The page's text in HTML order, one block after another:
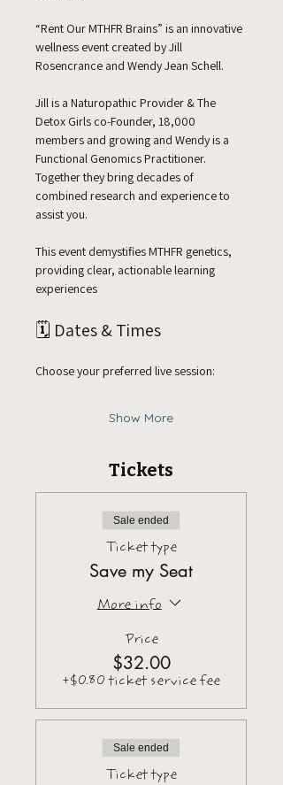
“Rent Our MTHFR Brains” is an innovative
wellness event created by Jill
Rosencrance and Wendy Jean Schell.
Jill is a Naturopathic Provider & The
Detox Girls co-Founder, 18,000
members and growing and Wendy is a
Functional Genomics Practitioner.
Together they bring decades of
combined research and experience to
assist you.
This event demystifies MTHFR genetics,
providing clear, actionable learning
experiences
🗓️ Dates & Times
Choose your preferred live session:
Show More
Tickets
Sale ended
Ticket type
Save my Seat
More info
Price
$32.00
+$0.80 ticket service fee
Sale ended
Ticket type